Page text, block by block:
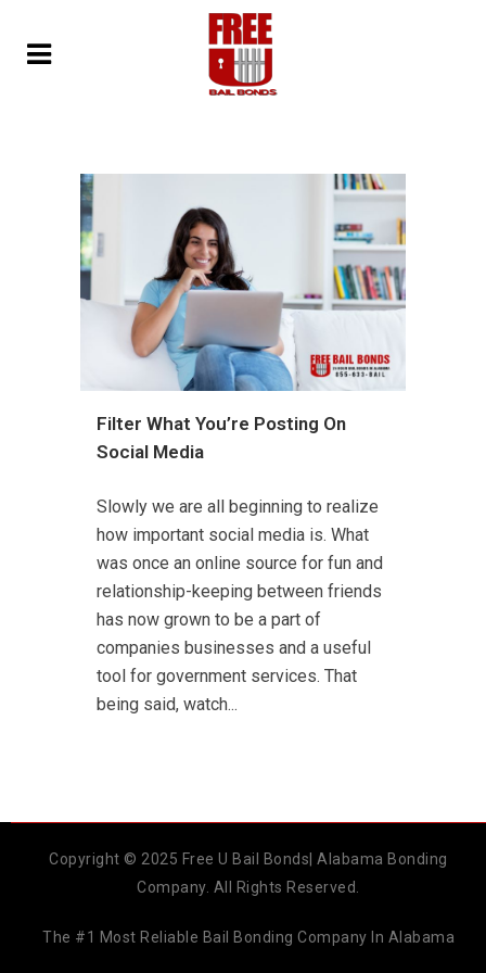
Filter What You’re Posting On
Social Media
Slowly we are all beginning to realize
how important social media is. What
was once an online source for fun and
relationship-keeping between friends
has now grown to be a part of
companies businesses and a useful
tool for government services. That
being said, watch...
Copyright © 2025 Free U Bail Bonds| Alabama Bonding
Company. All Rights Reserved.
The #1 Most Reliable Bail Bonding Company In Alabama